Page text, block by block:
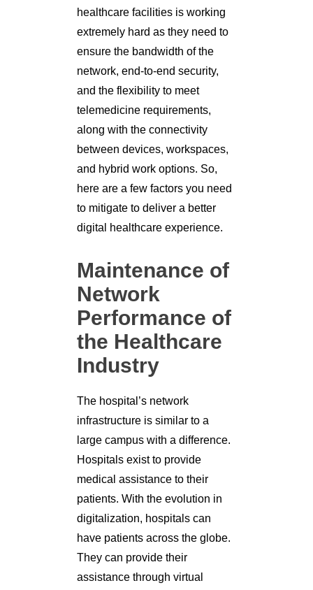
healthcare facilities is working
extremely hard as they need to
ensure the bandwidth of the
network, end-to-end security,
and the flexibility to meet
telemedicine requirements,
along with the connectivity
between devices, workspaces,
and hybrid work options. So,
here are a few factors you need
to mitigate to deliver a better
digital healthcare experience.
Maintenance of
Network
Performance of
the Healthcare
Industry
The hospital’s network
infrastructure is similar to a
large campus with a difference.
Hospitals exist to provide
medical assistance to their
patients. With the evolution in
digitalization, hospitals can
have patients across the globe.
They can provide their
assistance through virtual